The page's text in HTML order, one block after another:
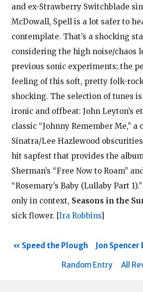
and ex-Strawberry Switchblade
McDowall, Spell is a lot safer to
contemplate. That’s a shocking
considering the high noise/chaos
previous sonic experiments; the
feeling of this soft, pretty folk-
shocking. The selection of tunes
ironic and offbeat: John Leyton’s
classic “Johnny Remember Me,” a
Sinatra/Lee Hazlewood
hit sapfest that provides the
Sherman’s “Free Now to Roam”
“Rosemary’s Baby (Lullaby Part
only in context, Seasons in the
sick flower. [Ira Robbins]
Speed the Plough Jon
Random Entry All